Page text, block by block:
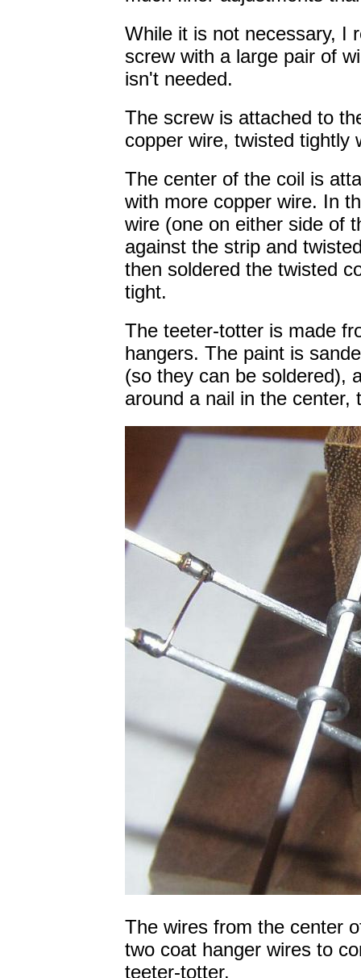
While it is not necessary, I
screw with a large pair of
isn't needed.
The screw is attached to
copper wire, twisted tightly
The center of the coil is
with more copper wire. In
wire (one on either side of
against the strip and
then soldered the twisted
tight.
The teeter-totter is made
hangers. The paint is
(so they can be soldered),
around a nail in the center,
The wires from the center
two coat hanger wires to
teeter-totter.